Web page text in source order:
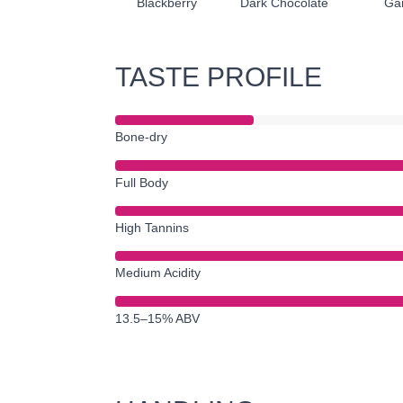
TASTE PROFILE
Bone-dry
Full Body
High Tannins
Medium Acidity
13.5–15% ABV